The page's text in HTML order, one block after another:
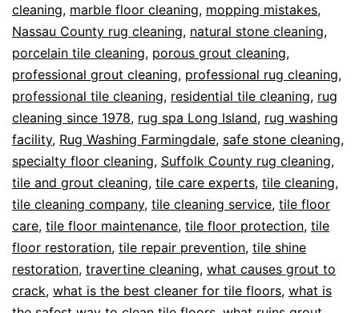
cleaning, marble floor cleaning, mopping mistakes,
Nassau County rug cleaning, natural stone cleaning,
porcelain tile cleaning, porous grout cleaning,
professional grout cleaning, professional rug cleaning,
professional tile cleaning, residential tile cleaning, rug
cleaning since 1978, rug spa Long Island, rug washing
facility, Rug Washing Farmingdale, safe stone cleaning,
specialty floor cleaning, Suffolk County rug cleaning,
tile and grout cleaning, tile care experts, tile cleaning,
tile cleaning company, tile cleaning service, tile floor
care, tile floor maintenance, tile floor protection, tile
floor restoration, tile repair prevention, tile shine
restoration, travertine cleaning, what causes grout to
crack, what is the best cleaner for tile floors, what is